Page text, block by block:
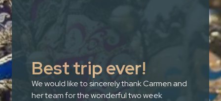
Best trip ever!
We would like to sincerely thank Carmen and
her team for the wonderful two week